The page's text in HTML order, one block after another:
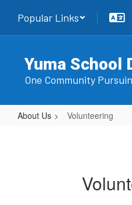
main
Popular Links
Yuma School
One Community
About Us Volunteering